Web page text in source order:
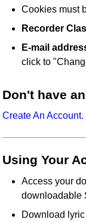
Cookies must
Recorder
E-mail
click to
Don't have
Create An Account.
Using Your
Access your
downloadable
Download